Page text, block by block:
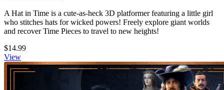
A Hat in Time is a cute-as-heck 3D platformer featuring a little girl
who stitches hats for wicked powers! Freely explore giant worlds
and recover Time Pieces to travel to new heights!
$14.99
View